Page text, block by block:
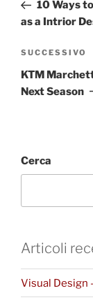
10 Ways
as a Intrior
SUCCESSIVO
KTM
Next Season
Cerca
Articoli
Visual Design